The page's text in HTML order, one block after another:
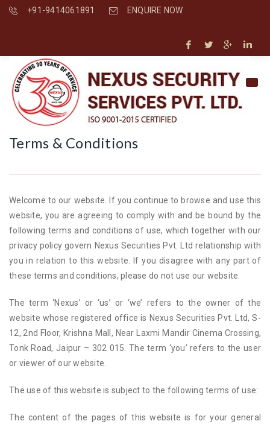
+91-9414061891 ENQUIRE NOW
Terms & Conditions
Welcome to our website. If you continue to browse and use this
website, you are agreeing to comply with and be bound by the
following terms and conditions of use, which together with our
privacy policy govern Nexus Securities Pvt. Ltd relationship with
you in relation to this website. If you disagree with any part of
these terms and conditions, please do not use our website.
The term ‘Nexus’ or ‘us’ or ‘we’ refers to the owner of the
website whose registered office is Nexus Securities Pvt. Ltd, S-
12, 2nd Floor, Krishna Mall, Near Laxmi Mandir Cinema Crossing,
Tonk Road, Jaipur – 302 015. The term ‘you’ refers to the user
or viewer of our website.
The use of this website is subject to the following terms of use:
The content of the pages of this website is for your general